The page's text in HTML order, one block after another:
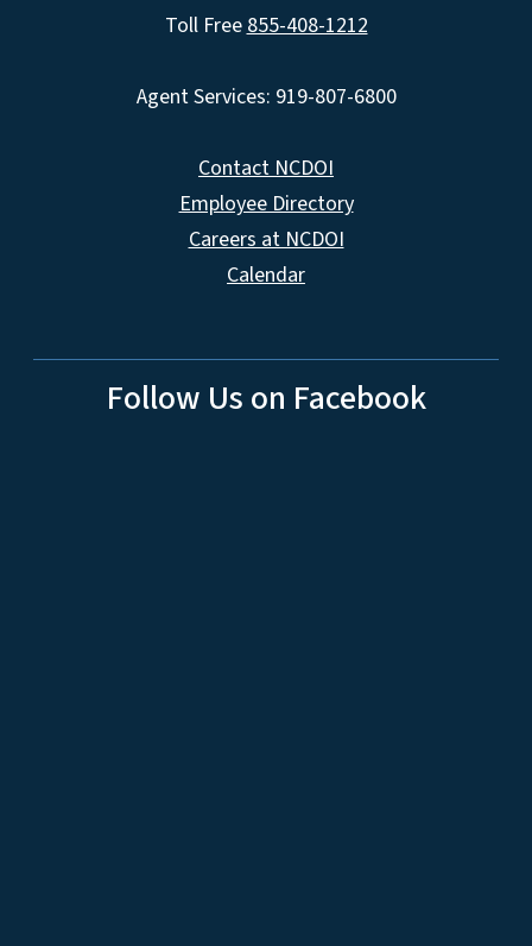
Toll Free855-408-1212
Agent Services: 919-807-6800
Contact NCDOI
Employee Directory
Careers at NCDOI
Calendar
Follow Us on Facebook